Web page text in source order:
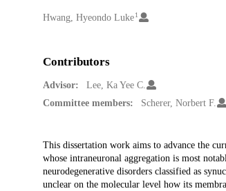
Creators
Hwang, Hyeondo Luke 1
Contributors
Advisor:
Lee, Ka Yee C.
Committee members:
Scherer, Norbert F.
Description
This dissertation work aims to advance the
whose intraneuronal aggregation is most
neurodegenerative disorders classified as
unclear on the molecular level how its